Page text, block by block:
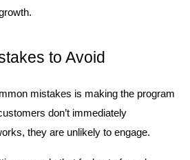
to Avoid
mistakes is making the program
don’t immediately
they are unlikely to engage.